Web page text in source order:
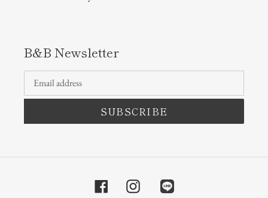
B&B Newsletter
SUBSCRIBE
FacebookInstagram